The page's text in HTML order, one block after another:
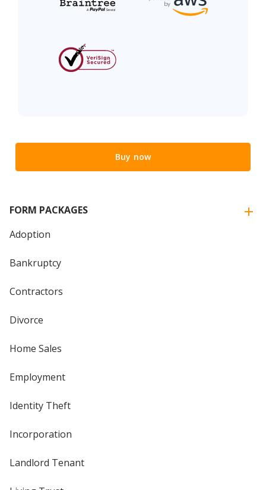
Buy now
FORM PACKAGES
Adoption
Bankruptcy
Contractors
Divorce
Home Sales
Employment
Identity Theft
Incorporation
Landlord Tenant